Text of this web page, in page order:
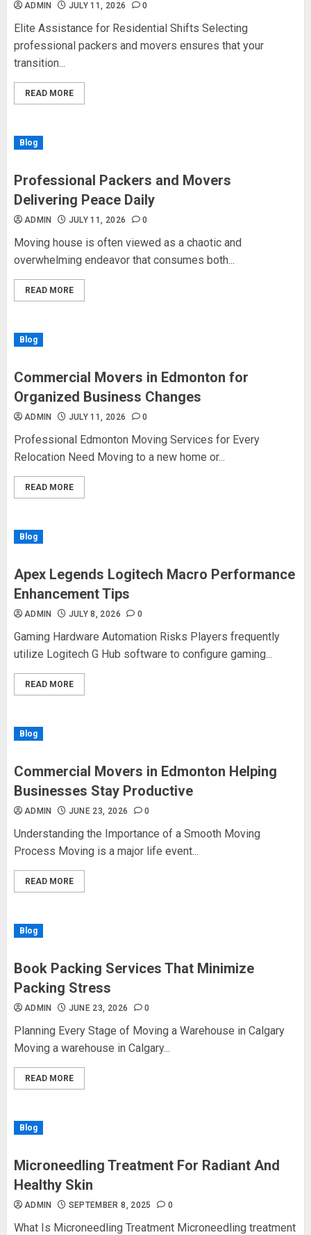
ADMIN JULY 11, 2026 0
Elite Assistance for Residential Shifts Selecting
professional packers and movers ensures that your
transition...
READ MORE
Blog
Professional Packers and Movers
Delivering Peace Daily
ADMIN JULY 11, 2026 0
Moving house is often viewed as a chaotic and
overwhelming endeavor that consumes both...
READ MORE
Blog
Commercial Movers in Edmonton for
Organized Business Changes
ADMIN JULY 11, 2026 0
Professional Edmonton Moving Services for Every
Relocation Need Moving to a new home or...
READ MORE
Blog
Apex Legends Logitech Macro Performance
Enhancement Tips
ADMIN JULY 8, 2026 0
Gaming Hardware Automation Risks Players frequently
utilize Logitech G Hub software to configure gaming...
READ MORE
Blog
Commercial Movers in Edmonton Helping
Businesses Stay Productive
ADMIN JUNE 23, 2026 0
Understanding the Importance of a Smooth Moving
Process Moving is a major life event...
READ MORE
Blog
Book Packing Services That Minimize
Packing Stress
ADMIN JUNE 23, 2026 0
Planning Every Stage of Moving a Warehouse in Calgary
Moving a warehouse in Calgary...
READ MORE
Blog
Microneedling Treatment For Radiant And
Healthy Skin
ADMIN SEPTEMBER 8, 2025 0
What Is Microneedling Treatment Microneedling treatment